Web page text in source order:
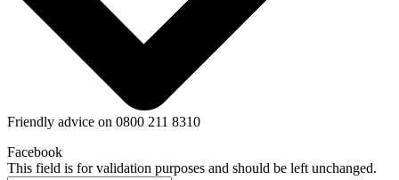
Friendly advice on 0800 211 8310
Facebook
This field is for validation purposes and should be left unchanged.